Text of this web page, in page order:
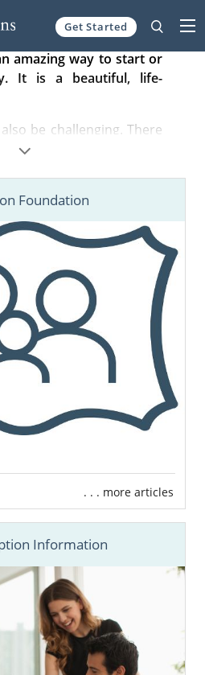
Get Started
amazing way to start or
It is a beautiful, life-
be challenging. There
to complete, nuanced
with our support.
is one of life’s most
You deserve the best
way there. From start to
supported, safe and
you’ll hear those words
information and
consultation with an
agency now.
Foundation
. . . more articles
Information